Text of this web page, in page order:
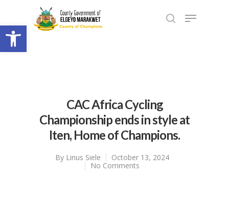
Open toolbar
CAC Africa Cycling
Championship ends in style at
Iten, Home of Champions.
By Linus Siele
October 13, 2024
No Comments